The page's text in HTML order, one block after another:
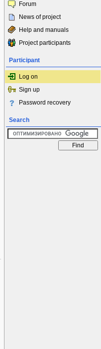
Forum
News of project
Help and manuals
Project participants
Participant
Log on
Sign up
Password recovery
Search